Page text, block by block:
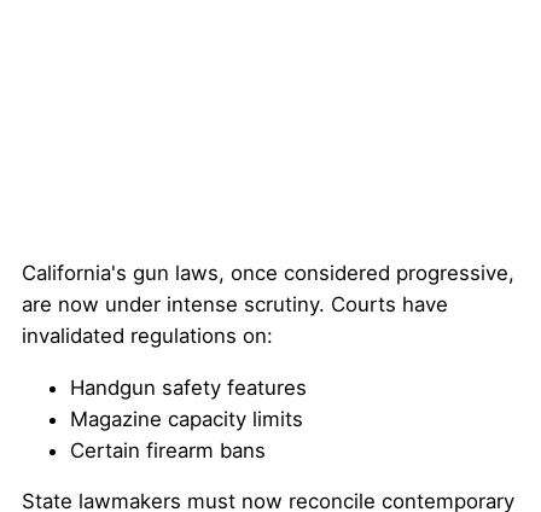
California's gun laws, once considered progressive,
are now under intense scrutiny. Courts have
invalidated regulations on:
Handgun safety features
Magazine capacity limits
Certain firearm bans
State lawmakers must now reconcile contemporary